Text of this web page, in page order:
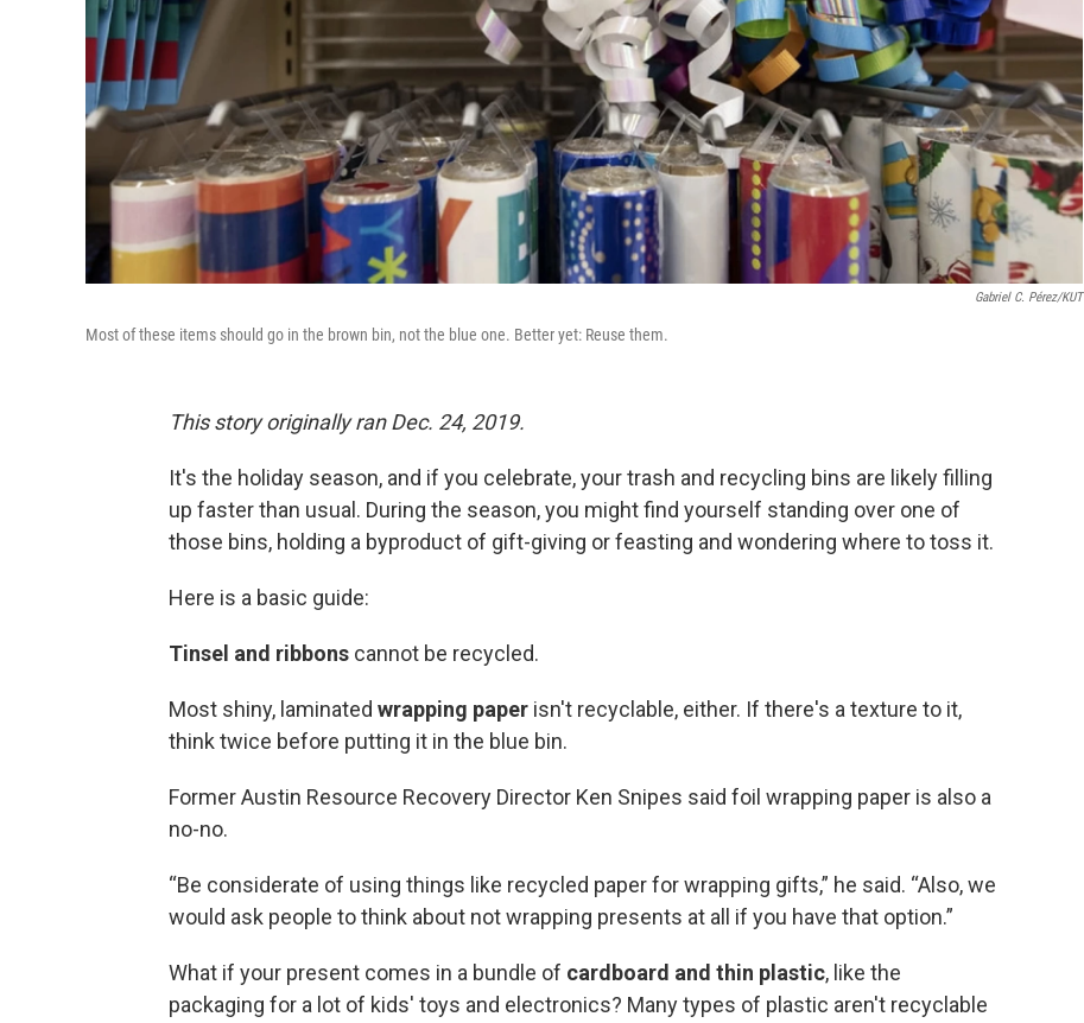
Gabriel C. Pérez/KUT
Most of these items should go in the brown bin, not the blue one. Better yet: Reuse them.
This story originally ran Dec. 24, 2019.
It's the holiday season, and if you celebrate, your trash and recycling bins are likely filling
up faster than usual. During the season, you might find yourself standing over one of
those bins, holding a byproduct of gift-giving or feasting and wondering where to toss it.
Here is a basic guide:
Tinsel and ribbons cannot be recycled.
Most shiny, laminated wrapping paper isn't recyclable, either. If there's a texture to it,
think twice before putting it in the blue bin.
Former Austin Resource Recovery Director Ken Snipes said foil wrapping paper is also a
no-no.
“Be considerate of using things like recycled paper for wrapping gifts,” he said. “Also, we
would ask people to think about not wrapping presents at all if you have that option.”
What if your present comes in a bundle of cardboard and thin plastic, like the
packaging for a lot of kids' toys and electronics? Many types of plastic aren't recyclable